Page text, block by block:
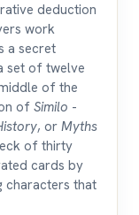
deduction
work
a secret
set of twelve
of the
of Similo -
, or Myths
of thirty
cards by
characters that